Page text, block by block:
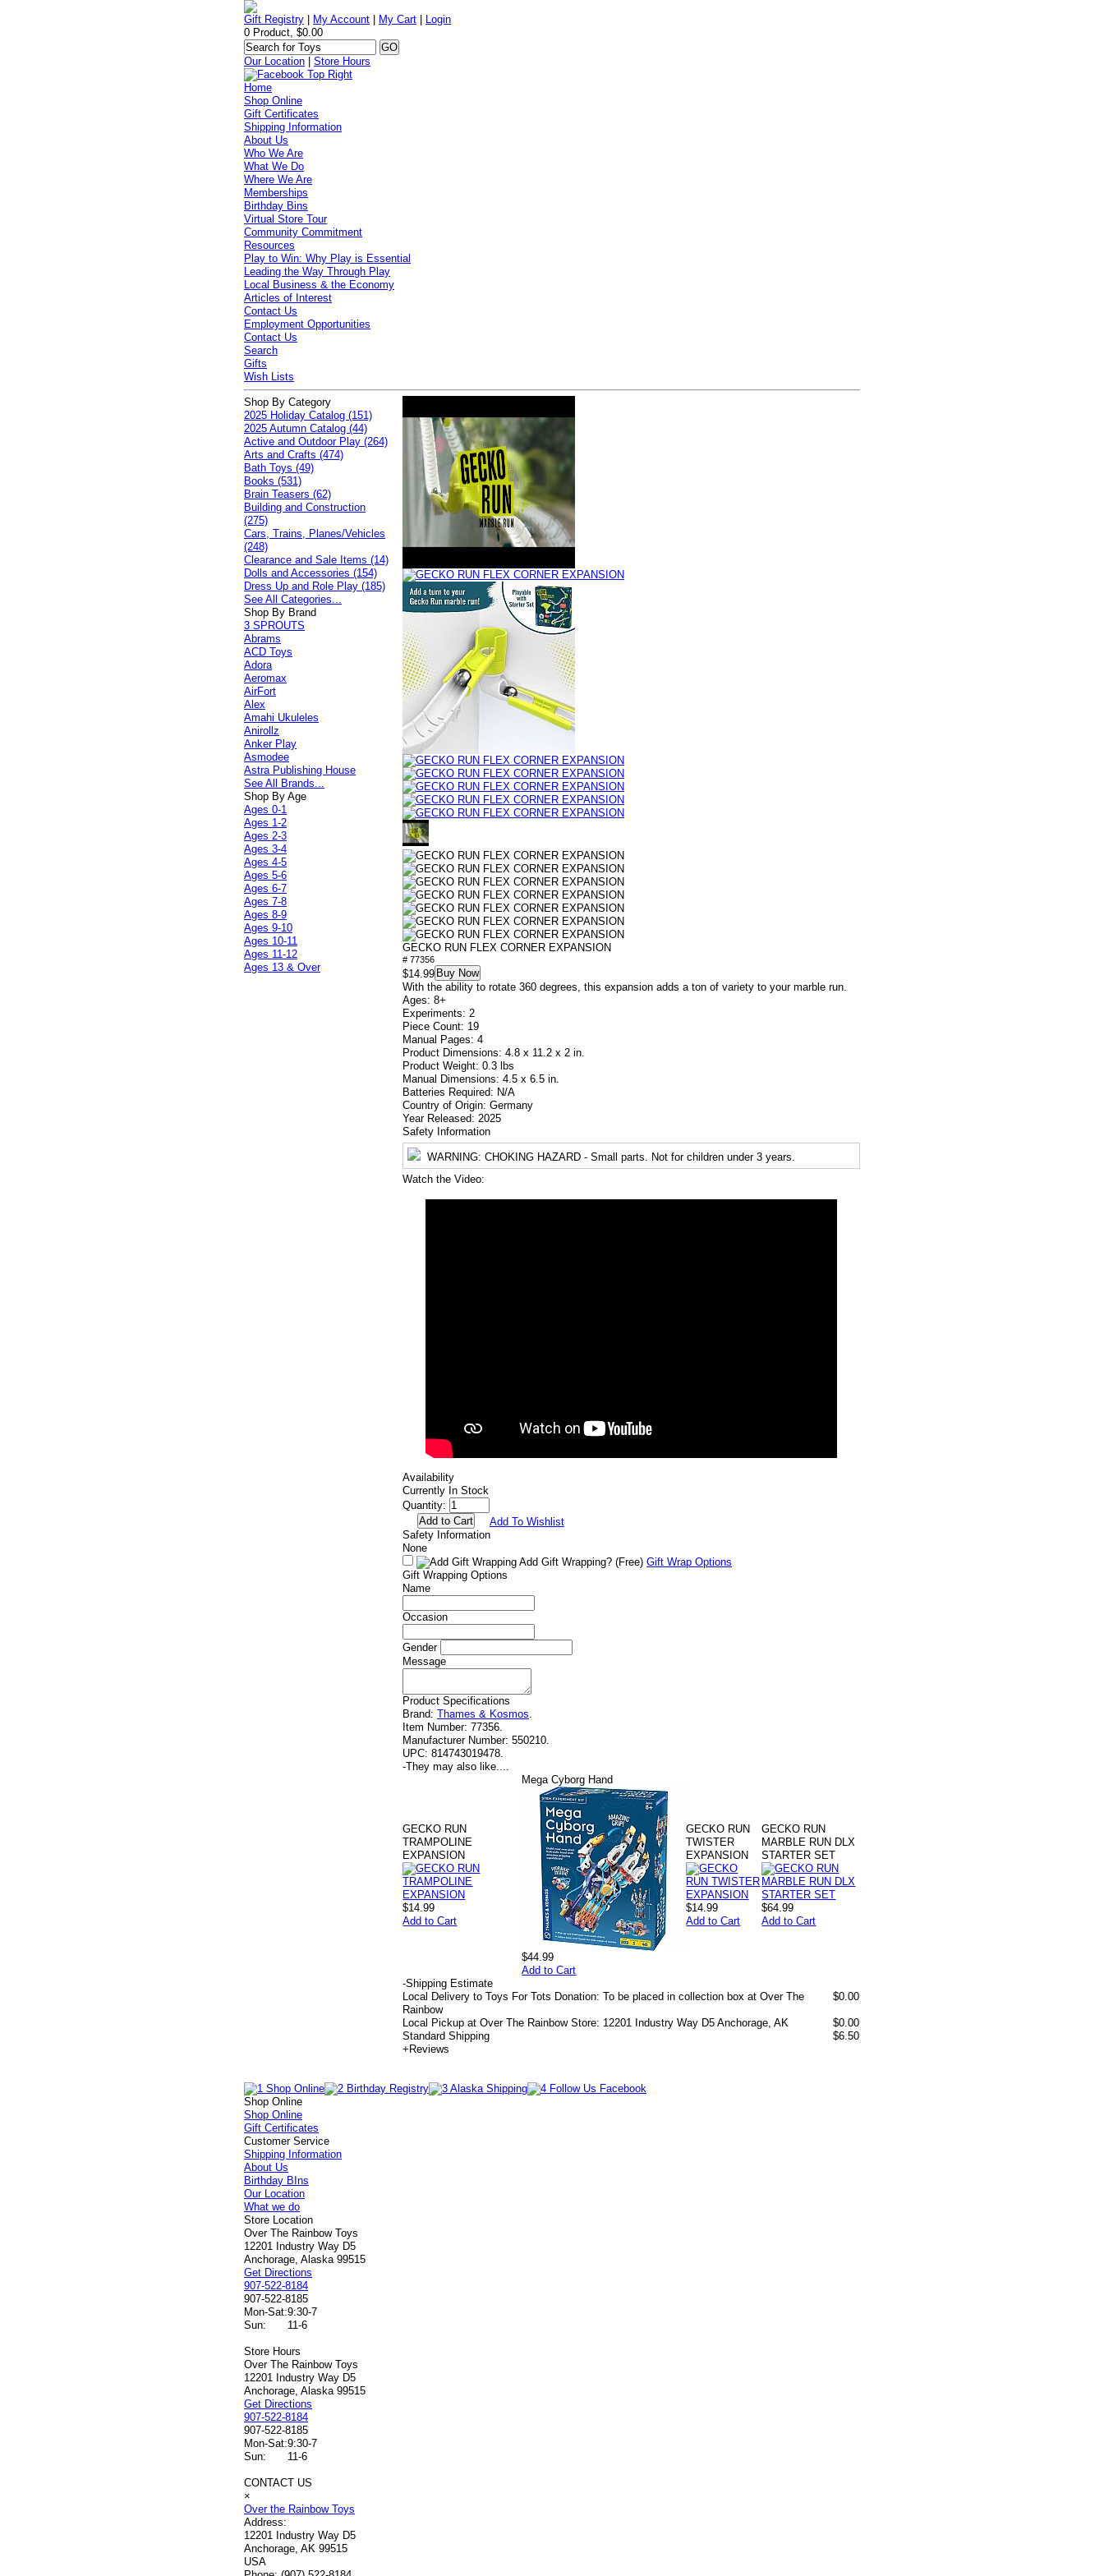
Gift Registry My Account My Cart
Login
0 Product, $0.00
Our Location |Store Hours
Home
Shop Online
Gift Certificates
Shipping Information
About Us
Who We Are
What We Do
Where We Are
Memberships
Birthday Bins
Virtual Store Tour
Community Commitment
Resources
Play to Win: Why Play is Essential
Leading the Way Through Play
Local Business & the Economy
Articles of Interest
Contact Us
Employment Opportunities
Contact Us
Search
Gifts
Wish Lists
GECKO RUN FLEX CORNER EXPANSION
# 77356
$14.99 Buy Now
With the ability to rotate 360 degrees, this expansion adds a ton of variety to your marble run.
Ages: 8+
Experiments: 2
Piece Count: 19
Manual Pages: 4
Product Dimensions: 4.8 x 11.2 x 2 in.
Product Weight: 0.3 lbs
Manual Dimensions: 4.5 x 6.5 in.
Batteries Required: N/A
Country of Origin: Germany
Year Released: 2025
Safety Information
WARNING: CHOKING HAZARD - Small parts. Not for children under 3 years.
Watch the Video:
Availability
Currently In Stock
Quantity:
Add To Wishlist
Safety Information
None
Add Gift Wrapping? (Free) Gift Wrap Options
Gift Wrapping Options
Name
Occasion
Gender
Message
Product Specifications
Brand: Thames & Kosmos.
Item Number: 77356.
Manufacturer Number: 550210.
UPC: 814743019478.
-They may also like....
GECKO RUN
TRAMPOLINE
EXPANSION
$14.99
Add to Cart
Mega Cyborg Hand
$44.99
Add to Cart
GECKO RUN
TWISTER
EXPANSION
$14.99
Add to Cart
GECKO RUN
MARBLE RUN DLX
STARTER SET
$64.99
Add to Cart
-Shipping Estimate
Local Delivery to Toys For Tots Donation: To be placed in collection box at Over The
Rainbow
$0.00
Local Pickup at Over The Rainbow Store: 12201 Industry Way D5 Anchorage, AK
$0.00
Standard Shipping
$6.50
+ Reviews
Shop By Category
2025 Holiday Catalog (151)
2025 Autumn Catalog (44)
Active and Outdoor Play (264)
Arts and Crafts (474)
Bath Toys (49)
Books (531)
Brain Teasers (62)
Building and Construction
(275)
Cars, Trains, Planes/Vehicles
(248)
Clearance and Sale Items (14)
Dolls and Accessories (154)
Dress Up and Role Play (185)
See All Categories...
Shop By Brand
3 SPROUTS
Abrams
ACD Toys
Adora
Aeromax
AirFort
Alex
Amahi Ukuleles
Anirollz
Anker Play
Asmodee
Astra Publishing House
See All Brands...
Shop By Age
Ages 0-1
Ages 1-2
Ages 2-3
Ages 3-4
Ages 4-5
Ages 5-6
Ages 6-7
Ages 7-8
Ages 8-9
Ages 9-10
Ages 10-11
Ages 11-12
Ages 13 & Over
Shop Online
Shop Online
Gift Certificates
Customer Service
Shipping Information
About Us
Birthday BIns
Our Location
What we do
Store Location
Over The Rainbow Toys
12201 Industry Way D5
Anchorage, Alaska 99515
Get Directions
907-522-8184
907-522-8185
Mon-Sat:9:30-7
Sun:
11-6
Store Hours
Over The Rainbow Toys
12201 Industry Way D5
Anchorage, Alaska 99515
Get Directions
907-522-8184
907-522-8185
Mon-Sat:9:30-7
Sun:
11-6
CONTACT US
×
Over the Rainbow Toys
Address:
12201 Industry Way D5
Anchorage, AK 99515
USA